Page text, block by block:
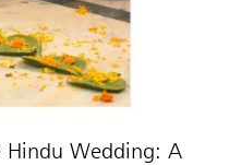
Hindu Wedding: A